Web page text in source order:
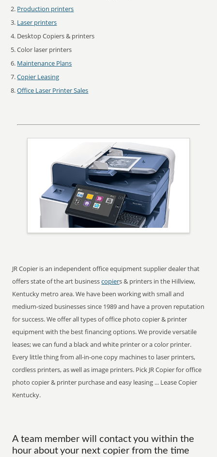
Production printers
Laser printers
Desktop Copiers & printers
Color laser printers
Maintenance Plans
Copier Leasing
Office Laser Printer Sales
JR Copier is an independent office equipment supplier dealer that
offers state of the art businesscopiers & printers in the Hillview,
Kentucky metro area. We have been working with small and
medium-sized businesses since 1989 and have a proven reputation
for success. We offer all types of office photo copier & printer
equipment with the best financing options. We provide versatile
leases; we can fund a black and white printer or a color printer.
Every little thing from all-in-one copy machines to laser printers,
cordless printers, as well as image printers. Pick JR Copier for office
photo copier & printer purchase and easy leasing ... Lease Copier
Kentucky.
A team member will contact you within the
hour about your next copier from the time